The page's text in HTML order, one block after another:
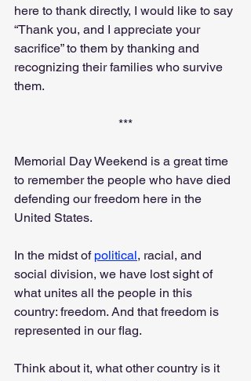
here to thank directly, I would like to say
“Thank you, and I appreciate your
sacrifice” to them by thanking and
recognizing their families who survive
them.
***
Memorial Day Weekend is a great time
to remember the people who have died
defending our freedom here in the
United States.
In the midst of political, racial, and
social division, we have lost sight of
what unites all the people in this
country: freedom. And that freedom is
represented in our flag.
Think about it, what other country is it